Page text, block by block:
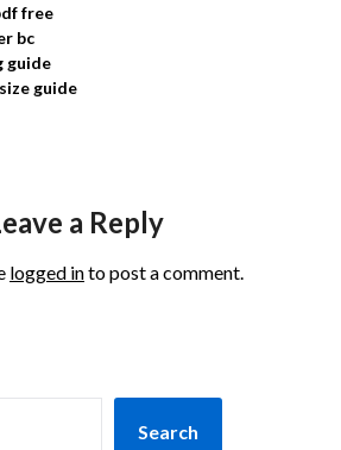
free
bc
guide
guide
a Reply
logged into post a comment.
Search